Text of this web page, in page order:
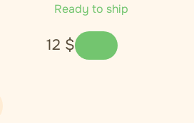
Ready to ship
12 $